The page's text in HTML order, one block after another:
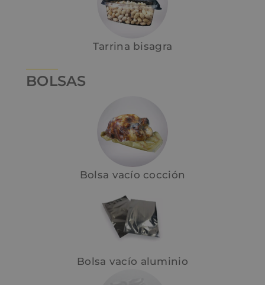
Tarrina bisagra
BOLSAS
Bolsa vacío cocción
Bolsa vacío aluminio